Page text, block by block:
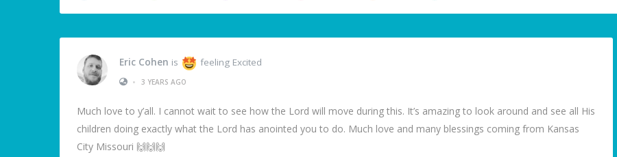
Eric Cohen is
feeling Excited
•
3 YEARS AGO
Much love to y’all. I cannot wait to see how the Lord will move during this. It’s amazing to look around and see all His
children doing exactly what the Lord has anointed you to do. Much love and many blessings coming from Kansas
City Missouri 🙌🙌🙌